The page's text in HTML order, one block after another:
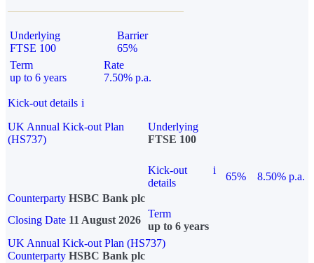
Underlying
FTSE 100
Barrier
65%
Term
up to 6 years
Rate
7.50% p.a.
Kick-out details i
UK Annual Kick-out Plan
(HS737)
Underlying
FTSE 100
Kick-out
details
i
65%
8.50% p.a.
Counterparty HSBC Bank plc
Closing Date 11 August 2026
Term
up to 6 years
UK Annual Kick-out Plan (HS737)
Counterparty HSBC Bank plc